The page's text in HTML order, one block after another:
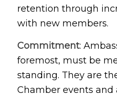
retention through
with new members.
Commitment:
foremost, must be
standing. They are
Chamber events and